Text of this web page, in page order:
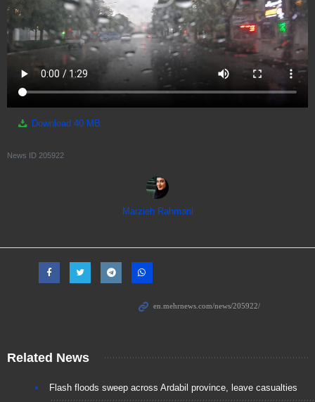
Download 40 MB
News ID 205922
Marzieh Rahmani
Related News
Flash floods sweep across Ardabil province, leave casualties